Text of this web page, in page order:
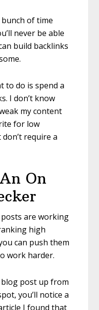
bunch of time
never be able
build backlinks
to do is spend a
I don’t know
my content
for low
require a
On
are working
high
can push them
work harder.
post up from
you’ll notice a
I found that